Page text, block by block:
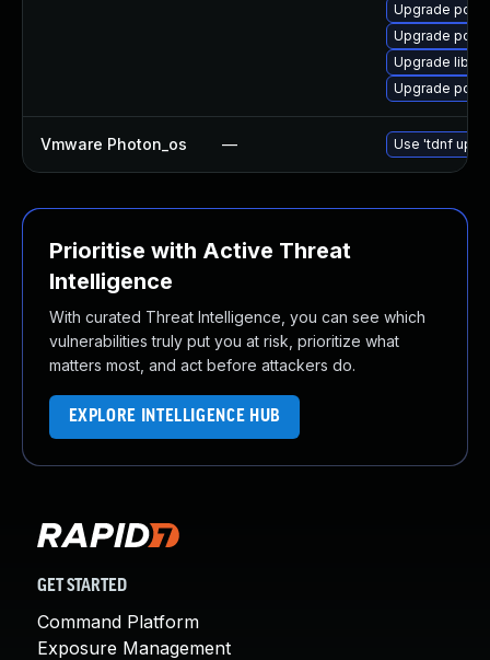
Upgrade
Upgrade
Upgrade
Upgrade
Vmware Photon_os — Use 'tdnf
Prioritise with Active Threat
Intelligence
With curated Threat Intelligence, you can see which
vulnerabilities truly put you at risk, prioritize what
matters most, and act before attackers do.
EXPLORE INTELLIGENCE HUB
GET STARTED
Command Platform
Exposure Management